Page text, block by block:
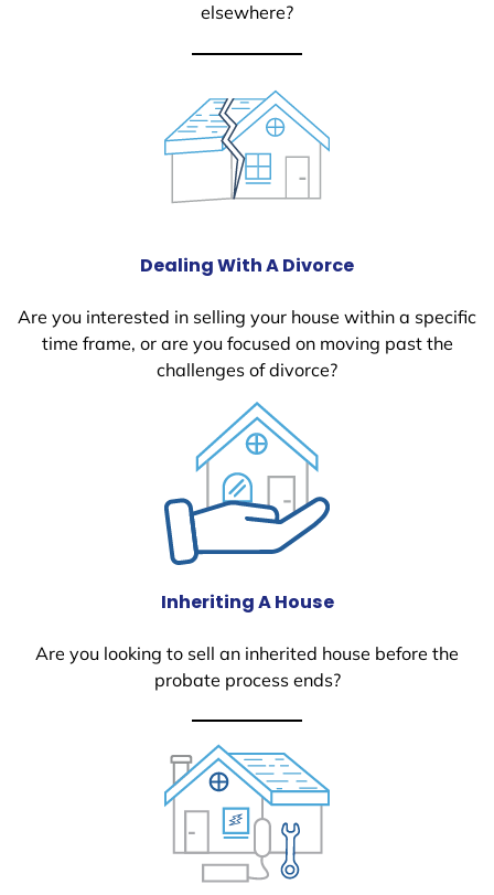
elsewhere?
Dealing With A Divorce
Are you interested in selling your house within a specific
time frame, or are you focused on moving past the
challenges of divorce?
Inheriting A House
Are you looking to sell an inherited house before the
probate process ends?